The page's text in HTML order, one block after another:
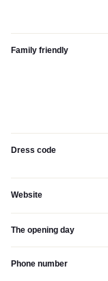
Family friendly
Dress code
Website
The opening day
Phone number